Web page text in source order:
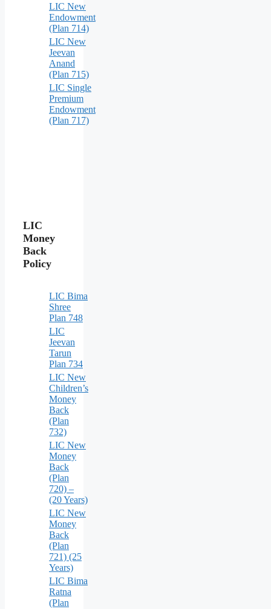
LIC New
Endowment
(Plan 714)
LIC New
Jeevan
Anand
(Plan 715)
LIC Single
Premium
Endowment
(Plan 717)
LIC
Money
Back
Policy
LIC Bima
Shree
Plan 748
LIC
Jeevan
Tarun
Plan 734
LIC New
Children’s
Money
Back
(Plan
732)
LIC New
Money
Back
(Plan
720) –
(20 Years)
LIC New
Money
Back
(Plan
721) (25
Years)
LIC Bima
Ratna
(Plan